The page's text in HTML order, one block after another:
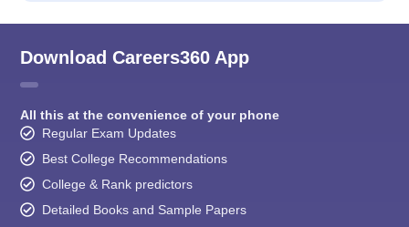
Download Careers360 App
All this at the convenience of your phone
Regular Exam Updates
Best College Recommendations
College & Rank predictors
Detailed Books and Sample Papers